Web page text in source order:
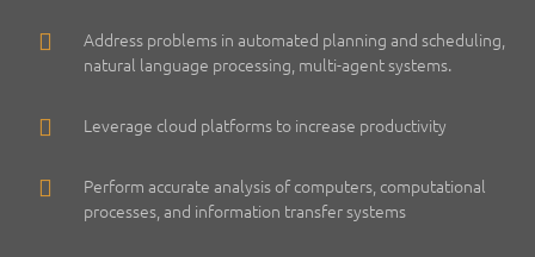
Address problems in automated planning and scheduling,
natural language processing, multi-agent systems.
Leverage cloud platforms to increase productivity
Perform accurate analysis of computers, computational
processes, and information transfer systems